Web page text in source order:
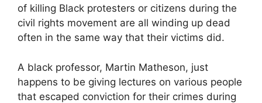
of killing Black protesters or citizens during the
civil rights movement are all winding up dead
often in the same way that their victims did.
A black professor, Martin Matheson, just
happens to be giving lectures on various people
that escaped conviction for their crimes during